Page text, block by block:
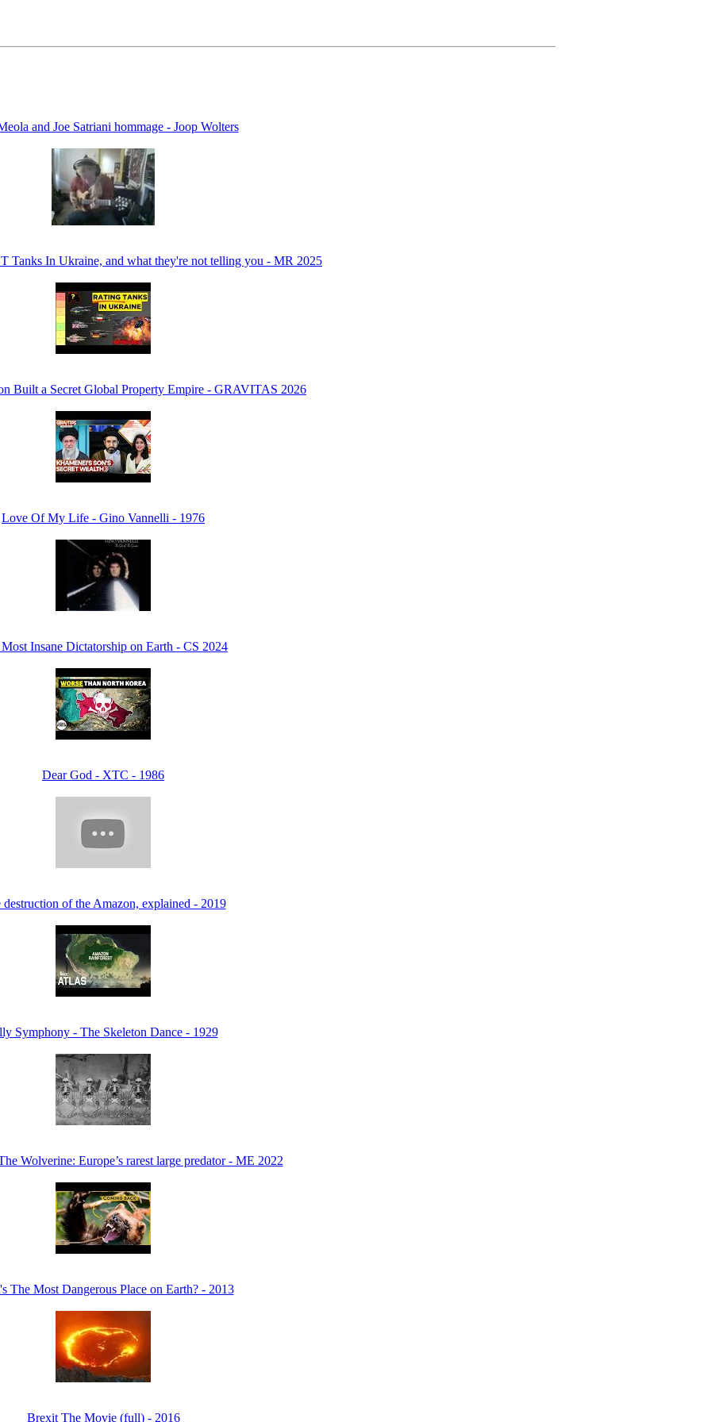
and Joe Satriani hommage - Joop Wolters
Tanks In Ukraine, and what they're not telling you - MR 2025
Built a Secret Global Property Empire - GRAVITAS 2026
Love Of My Life - Gino Vannelli - 1976
Insane Dictatorship on Earth - CS 2024
Dear God - XTC - 1986
destruction of the Amazon, explained - 2019
Symphony - The Skeleton Dance - 1929
Wolverine: Europe’s rarest large predator - ME 2022
The Most Dangerous Place on Earth? - 2013
Brexit The Movie (full) - 2016